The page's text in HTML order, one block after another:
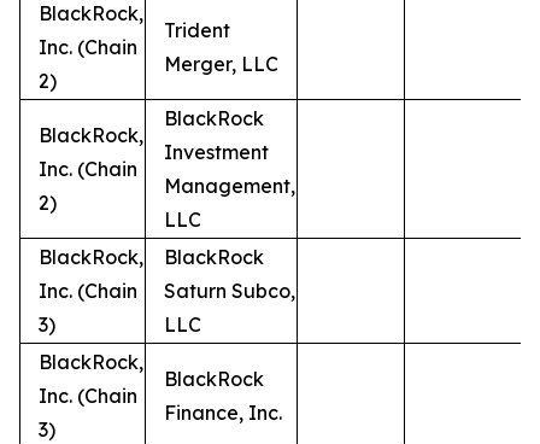
BlackRock,
Inc. (Chain
2)
Trident
Merger, LLC
BlackRock,
Inc. (Chain
2)
BlackRock
Investment
Management,
LLC
BlackRock,
Inc. (Chain
3)
BlackRock
Saturn Subco,
LLC
BlackRock,
Inc. (Chain
3)
BlackRock
Finance, Inc.